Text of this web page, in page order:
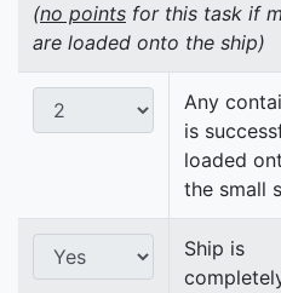
(no points for this task if
are loaded onto the ship)
Any
is
loaded
the small
Ship is